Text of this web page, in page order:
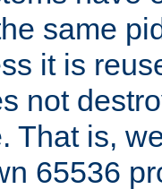
same
it is
not
That is,
65536